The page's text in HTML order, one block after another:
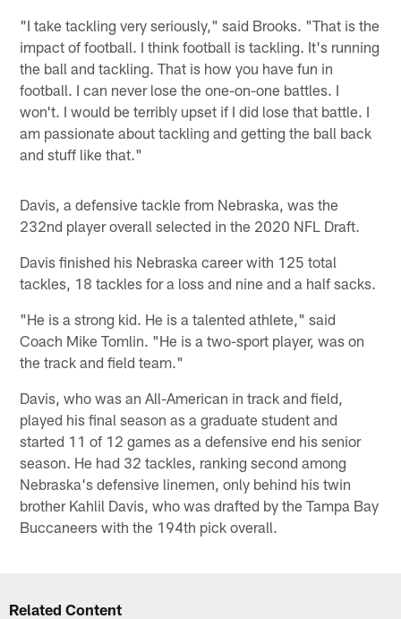
"I take tackling very seriously," said Brooks. "That is the
impact of football. I think football is tackling. It's running
the ball and tackling. That is how you have fun in
football. I can never lose the one-on-one battles. I
won't. I would be terribly upset if I did lose that battle. I
am passionate about tackling and getting the ball back
and stuff like that."
Davis, a defensive tackle from Nebraska, was the
232nd player overall selected in the 2020 NFL Draft.
Davis finished his Nebraska career with 125 total
tackles, 18 tackles for a loss and nine and a half sacks.
"He is a strong kid. He is a talented athlete," said
Coach Mike Tomlin. "He is a two-sport player, was on
the track and field team."
Davis, who was an All-American in track and field,
played his final season as a graduate student and
started 11 of 12 games as a defensive end his senior
season. He had 32 tackles, ranking second among
Nebraska's defensive linemen, only behind his twin
brother Kahlil Davis, who was drafted by the Tampa Bay
Buccaneers with the 194th pick overall.
Related Content